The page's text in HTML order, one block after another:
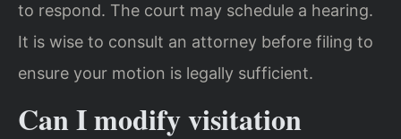
to respond. The court may schedule a hearing.
It is wise to consult an attorney before filing to
ensure your motion is legally sufficient.
Can I modify visitation